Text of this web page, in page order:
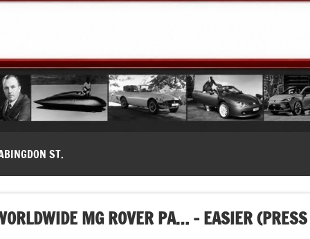
ST.
MG ROVER PA… – EASIER